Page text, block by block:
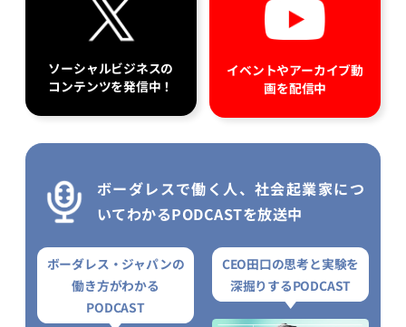
ソーシャルビジネスの
コンテンツを発信中！
イベントやアーカイブ動
画を配信中
ボーダレスで働く人、社会起業家につ
いてわかるPODCASTを放送中
ボーダレス・ジャパンの
働き方がわかる
PODCAST
CEO田口の思考と実験を
深掘りするPODCAST